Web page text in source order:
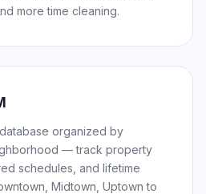
more time cleaning.
organized by
— track property
schedules, and lifetime
Midtown, Uptown to